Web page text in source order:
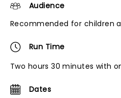
Audience
Recommended for children
Run Time
Two hours 30 minutes with
Dates